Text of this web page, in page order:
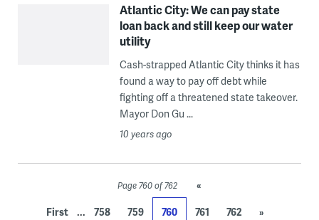
Atlantic City: We can pay state
loan back and still keep our water
utility
Cash-strapped Atlantic City thinks it has
found a way to pay off debt while
fighting off a threatened state takeover.
Mayor Don Gu ...
10 years ago
Page 760 of 762
«
First
... 758 759 760 761 762 »